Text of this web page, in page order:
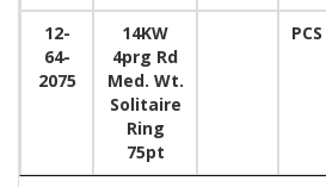
12-
64-
2075
14KW
4prg Rd
Med. Wt.
Solitaire
Ring
75pt
PCS